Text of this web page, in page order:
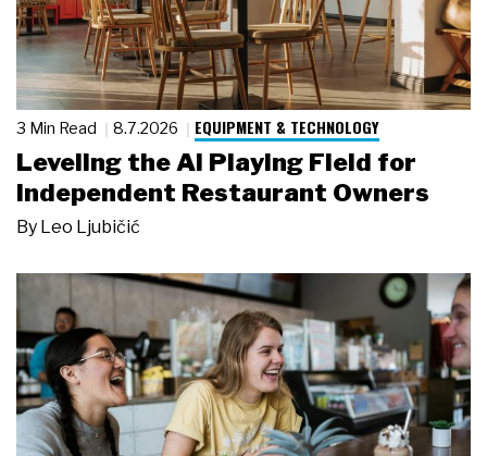
3 Min Read 8.7.2026 EQUIPMENT & TECHNOLOGY
Leveling the AI Playing Field for
Independent Restaurant Owners
By Leo Ljubičić